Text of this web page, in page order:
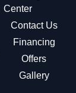
Center
Contact Us
Financing
Offers
Gallery